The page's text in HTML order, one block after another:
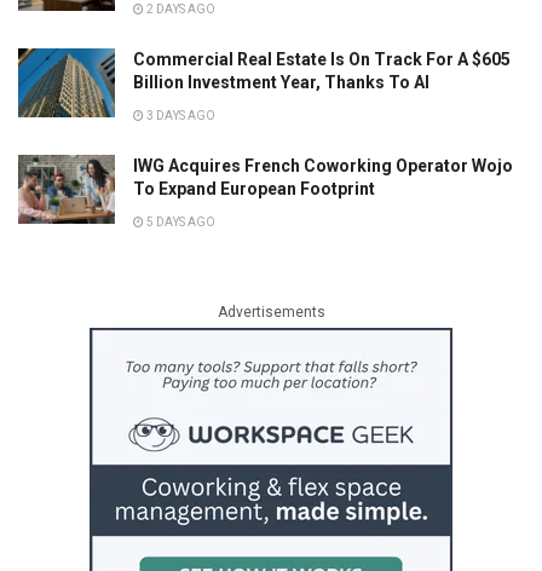
2 DAYS AGO
Commercial Real Estate Is On Track For A $605
Billion Investment Year, Thanks To AI
3 DAYS AGO
IWG Acquires French Coworking Operator Wojo
To Expand European Footprint
5 DAYS AGO
Advertisements